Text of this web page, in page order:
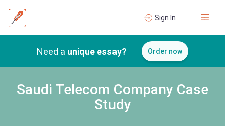
Sign In
Need a unique essay? Order now
Saudi Telecom Company Case
Study